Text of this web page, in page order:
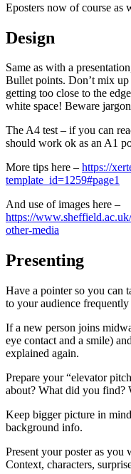
Eposters now of course as
Design
Same as with a
Bullet points. Don’t mix
getting too close to the
white space! Beware
The A4 test – if you can
should work ok as an A1
More tips here – https://
template_id=1259#page1
And use of images here –
https://
other-media
Presenting
Have a pointer so you can
to your audience
If a new person joins
eye contact and a smile)
explained again.
Prepare your “elevator
about? What did you find?
Keep bigger picture in
background info.
Present your poster as you
Context, characters,